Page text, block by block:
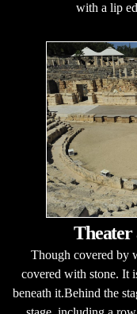
with a lip
Theater
Though covered by
covered with stone. It
beneath it.Behind the